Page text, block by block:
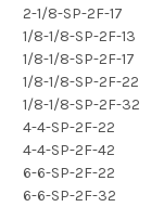
2-1/8-SP-2F-17
1/8-1/8-SP-2F-13
1/8-1/8-SP-2F-17
1/8-1/8-SP-2F-22
1/8-1/8-SP-2F-32
4-4-SP-2F-22
4-4-SP-2F-42
6-6-SP-2F-22
6-6-SP-2F-32